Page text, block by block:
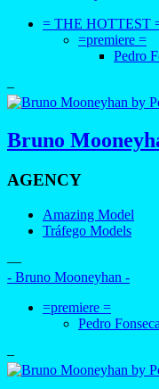
= THE HOTTEST
=premiere =
Pedro
–
Bruno
AGENCY
Amazing Model
Tráfego Models
—
- Bruno Mooneyhan -
=premiere =
Pedro Fonseca
–